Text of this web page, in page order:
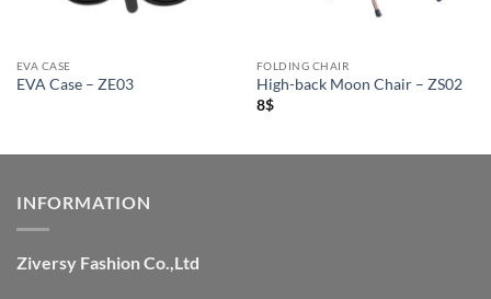
EVA CASE
EVA Case – ZE03
FOLDING CHAIR
High-back Moon Chair – ZS02
8$
INFORMATION
Ziversy Fashion Co.,Ltd